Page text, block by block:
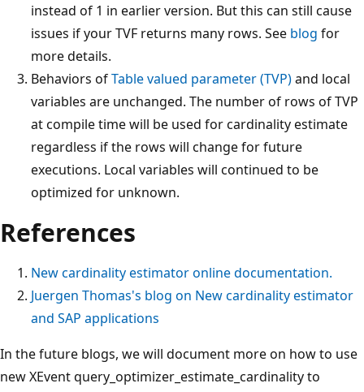
instead of 1 in earlier version. But this can still cause
issues if your TVF returns many rows. See blog for
more details.
Behaviors ofTable valued parameter (TVP)and local
variables are unchanged. The number of rows of TVP
at compile time will be used for cardinality estimate
regardless if the rows will change for future
executions. Local variables will continued to be
optimized for unknown.
References
New cardinality estimator online documentation.
Juergen Thomas's blog on New cardinality estimator
and SAP applications
In the future blogs, we will document more on how to use
new XEvent query_optimizer_estimate_cardinality to